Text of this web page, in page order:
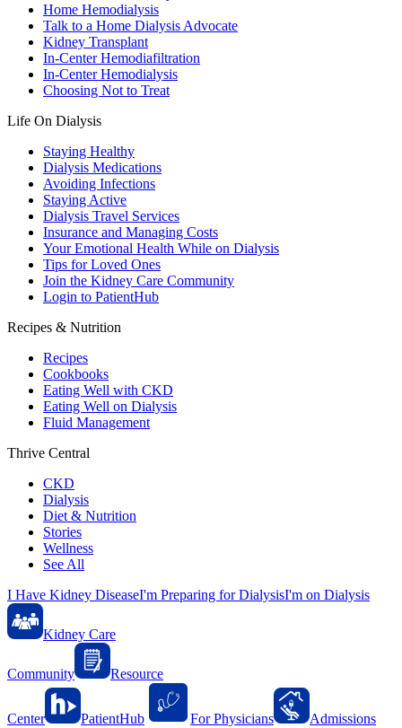
Home Hemodialysis
Talk to a Home Dialysis Advocate
Kidney Transplant
In-Center Hemodiafiltration
In-Center Hemodialysis
Choosing Not to Treat
Life On Dialysis
Staying Healthy
Dialysis Medications
Avoiding Infections
Staying Active
Dialysis Travel Services
Insurance and Managing Costs
Your Emotional Health While on Dialysis
Tips for Loved Ones
Join the Kidney Care Community
Login to PatientHub
Recipes & Nutrition
Recipes
Cookbooks
Eating Well with CKD
Eating Well on Dialysis
Fluid Management
Thrive Central
CKD
Dialysis
Diet & Nutrition
Stories
Wellness
See All
I Have Kidney DiseaseI'm Preparing for DialysisI'm on Dialysis
Kidney Care
Community Resource
Center PatientHub For Physicians
Admissions